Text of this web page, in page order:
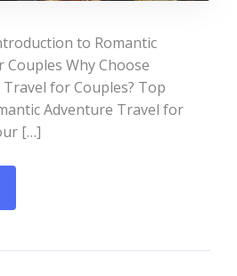
to Romantic
Why Choose
for Couples? Top
Adventure Travel for
[…]